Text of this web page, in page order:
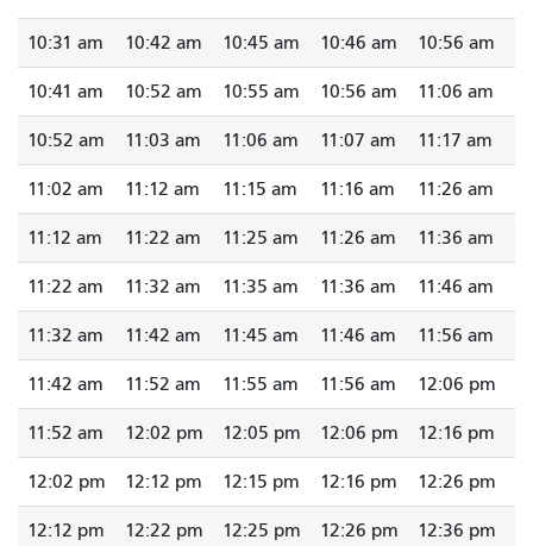
10:31 am 10:42 am 10:45 am 10:46 am 10:56 am
10:41 am 10:52 am 10:55 am 10:56 am 11:06 am
10:52 am 11:03 am 11:06 am 11:07 am 11:17 am
11:02 am 11:12 am 11:15 am 11:16 am 11:26 am
11:12 am 11:22 am 11:25 am 11:26 am 11:36 am
11:22 am 11:32 am 11:35 am 11:36 am 11:46 am
11:32 am 11:42 am 11:45 am 11:46 am 11:56 am
11:42 am 11:52 am 11:55 am 11:56 am 12:06 pm
11:52 am 12:02 pm 12:05 pm 12:06 pm 12:16 pm
12:02 pm 12:12 pm 12:15 pm 12:16 pm 12:26 pm
12:12 pm 12:22 pm 12:25 pm 12:26 pm 12:36 pm